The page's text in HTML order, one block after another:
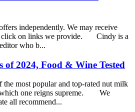
independently. We may receive
click on links we provide. Cindy is a
who b...
of 2024, Food & Wine Tested
most popular and top-rated nut milk
which one reigns supreme. We
all recommend...